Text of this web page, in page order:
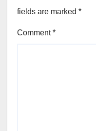
fields are marked *
Comment*